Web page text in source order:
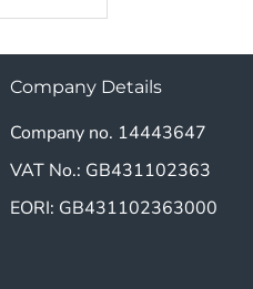
Company Details
Company no. 14443647
VAT No.: GB431102363
EORI: GB431102363000